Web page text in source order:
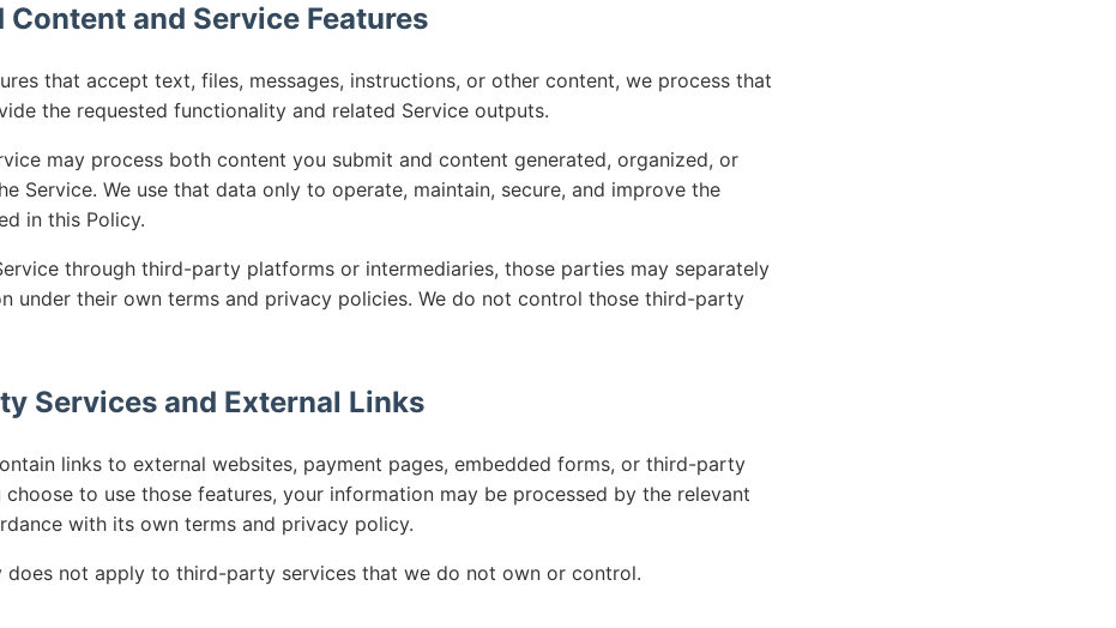
Content and Service Features
that accept text, files, messages, instructions, or other content, we process that
the requested functionality and related Service outputs.
may process both content you submit and content generated, organized, or
Service. We use that data only to operate, maintain, secure, and improve the
in this Policy.
through third-party platforms or intermediaries, those parties may separately
under their own terms and privacy policies. We do not control those third-party
Services and External Links
links to external websites, payment pages, embedded forms, or third-party
to use those features, your information may be processed by the relevant
with its own terms and privacy policy.
does not apply to third-party services that we do not own or control.